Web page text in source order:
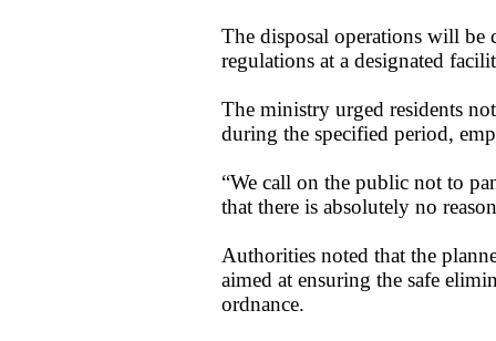
The disposal operations will be
regulations at a designated
The ministry urged residents
during the specified period,
“We call on the public not to
that there is absolutely no
Authorities noted that the
aimed at ensuring the safe
ordnance.